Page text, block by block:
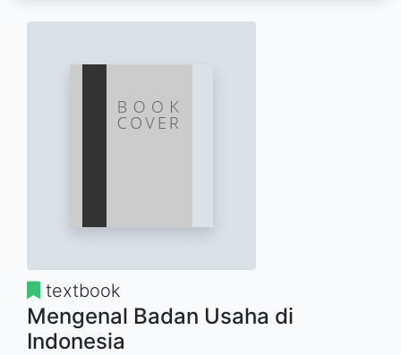
textbook
Mengenal Badan Usaha di
Indonesia